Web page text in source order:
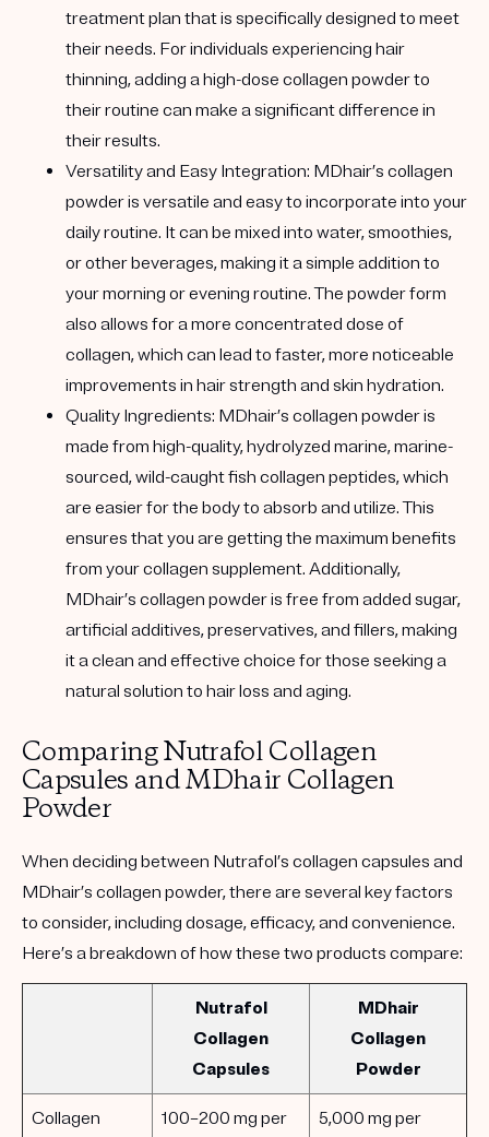
treatment plan that is specifically designed to meet
their needs. For individuals experiencing hair
thinning, adding a high-dose collagen powder to
their routine can make a significant difference in
their results.
Versatility and Easy Integration: MDhair’s collagen
powder is versatile and easy to incorporate into your
daily routine. It can be mixed into water, smoothies,
or other beverages, making it a simple addition to
your morning or evening routine. The powder form
also allows for a more concentrated dose of
collagen, which can lead to faster, more noticeable
improvements in hair strength and skin hydration.
Quality Ingredients: MDhair’s collagen powder is
made from high-quality, hydrolyzed marine, marine-
sourced, wild-caught fish collagen peptides, which
are easier for the body to absorb and utilize.This
ensures that you are getting the maximum benefits
from your collagen supplement. Additionally,
MDhair’s collagen powder is free from added sugar,
artificial additives, preservatives, and fillers, making
it a clean and effective choice for those seeking a
natural solution to hair loss and aging.
Comparing Nutrafol Collagen
Capsules and MDhair Collagen
Powder
When deciding between Nutrafol’s collagen capsules and
MDhair’s collagen powder, there are several key factors
to consider, including dosage, efficacy, and convenience.
Here’s a breakdown of how these two products compare:
Nutrafol
Collagen
Capsules
MDhair
Collagen
Powder
Collagen
100–200 mg per
5,000 mg per